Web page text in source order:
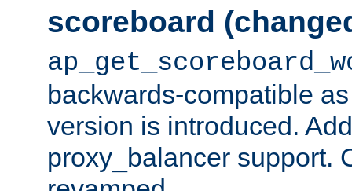
scoreboard
backwards-compatible
version is introduced.
proxy_balancer support.